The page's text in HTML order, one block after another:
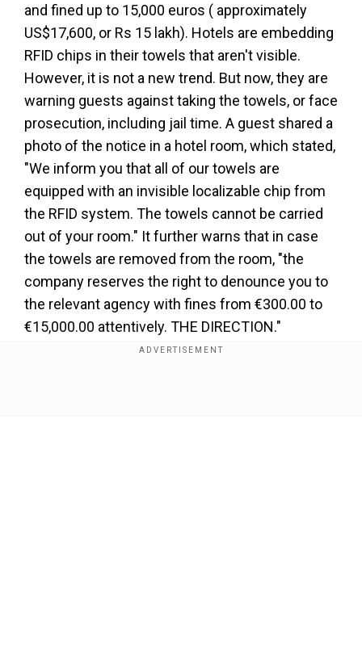
and fined up to 15,000 euros ( approximately
US$17,600, or Rs 15 lakh). Hotels are embedding
RFID chips in their towels that aren't visible.
However, it is not a new trend. But now, they are
warning guests against taking the towels, or face
prosecution, including jail time. A guest shared a
photo of the notice in a hotel room, which stated,
"We inform you that all of our towels are
equipped with an invisible localizable chip from
the RFID system. The towels cannot be carried
out of your room." It further warns that in case
the towels are removed from the room, "the
company reserves the right to denounce you to
the relevant agency with fines from €300.00 to
€15,000.00 attentively. THE DIRECTION."